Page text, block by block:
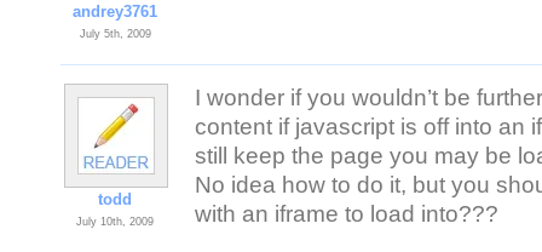
andrey3761
July 5th, 2009
todd
July 10th, 2009
I wonder if you wouldn’t be
content if javascript is off into an
still keep the page you may be
No idea how to do it, but you
with an iframe to load into???